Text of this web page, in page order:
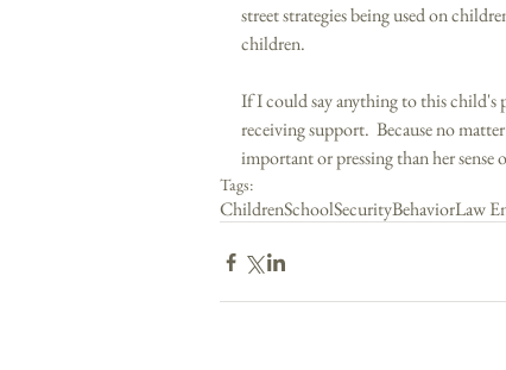
street strategies being used on
children.
If I could say anything to this child's
receiving support.  Because no
important or pressing than her
Tags:
ChildrenSchoolSecurityBehaviorLaw